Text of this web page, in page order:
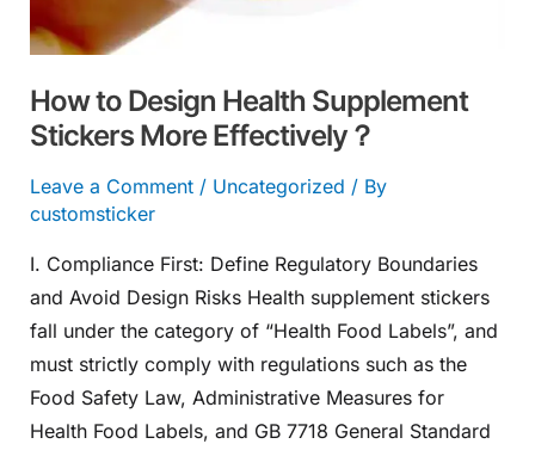
How to Design Health Supplement
Stickers More Effectively？
Leave a Comment / Uncategorized / By
customsticker
I. Compliance First: Define Regulatory Boundaries
and Avoid Design Risks Health supplement stickers
fall under the category of “Health Food Labels”, and
must strictly comply with regulations such as the
Food Safety Law, Administrative Measures for
Health Food Labels, and GB 7718 General Standard